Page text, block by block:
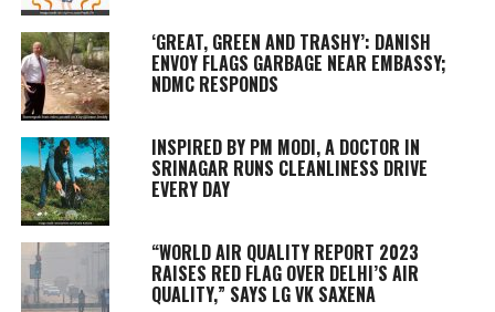
‘GREAT, GREEN AND TRASHY’: DANISH
ENVOY FLAGS GARBAGE NEAR EMBASSY;
NDMC RESPONDS
INSPIRED BY PM MODI, A DOCTOR IN
SRINAGAR RUNS CLEANLINESS DRIVE
EVERY DAY
“WORLD AIR QUALITY REPORT 2023
RAISES RED FLAG OVER DELHI’S AIR
QUALITY,” SAYS LG VK SAXENA